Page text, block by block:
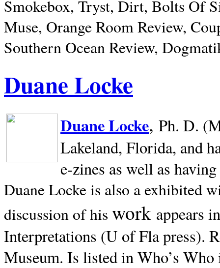
Smokebox, Tryst, Dirt, Bolts Of
Muse, Orange Room Review,
Southern Ocean Review,
Duane Locke
Duane Locke, Ph. D.
Lakeland, Florida, and
e-zines as well as
Duane Locke is also a exhibited
discussion of his work appears
Interpretations (U of Fla press).
Museum. Is listed in Who’s